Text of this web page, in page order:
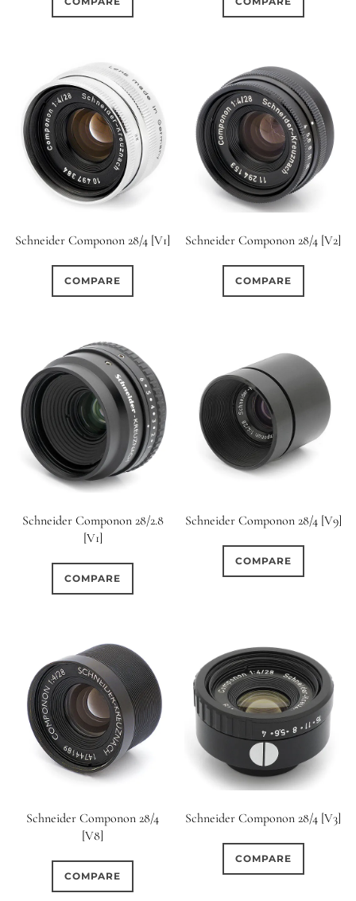
Schneider Componon 28/4 [V1]
COMPARE
Schneider Componon 28/4 [V2]
COMPARE
Schneider Componon 28/2.8
[V1]
COMPARE
Schneider Componon 28/4 [V9]
COMPARE
Schneider Componon 28/4
[V8]
COMPARE
Schneider Componon 28/4 [V3]
COMPARE